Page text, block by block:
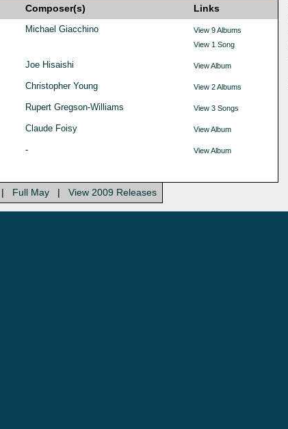
Composer(s)
Links
Michael Giacchino
View 9 Albums
View 1 Song
Joe Hisaishi View Album
Christopher Young View 2 Albums
Rupert Gregson-Williams View 3 Songs
Claude Foisy View Album
- View Album
| Full May | View 2009 Releases